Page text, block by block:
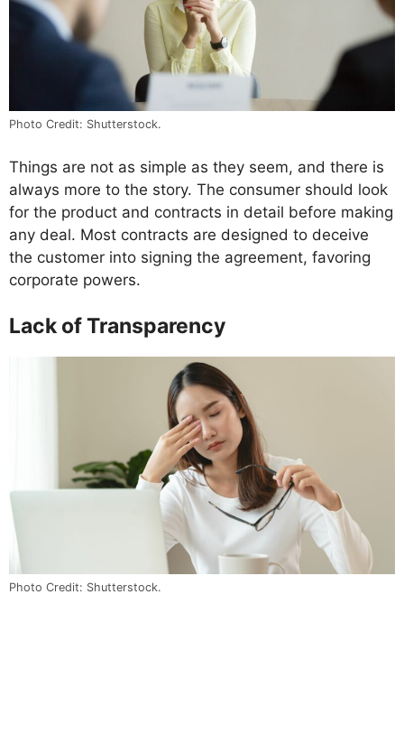
Photo Credit: Shutterstock.
Things are not as simple as they seem, and there is
always more to the story. The consumer should look
for the product and contracts in detail before making
any deal. Most contracts are designed to deceive
the customer into signing the agreement, favoring
corporate powers.
Lack of Transparency
Photo Credit: Shutterstock.